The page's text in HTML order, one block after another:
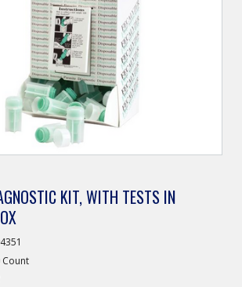
KIT, WITH TESTS IN
Count